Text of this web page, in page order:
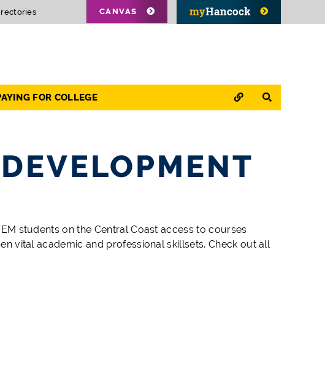
CANVAS
FOR COLLEGE QUICK LINKS
SEARCH
students on the Central Coast access tocourses
vital academic and professional skillsets. Check out all